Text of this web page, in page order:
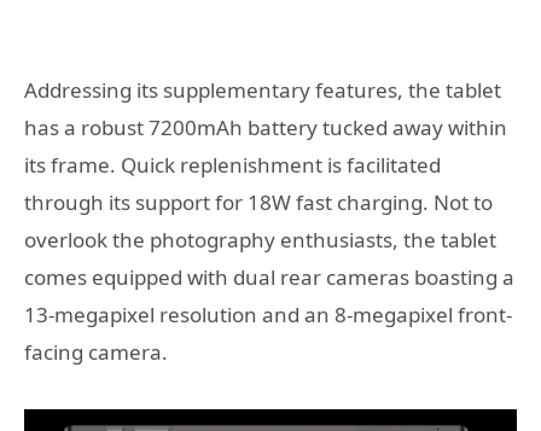
Addressing its supplementary features, the tablet
has a robust 7200mAh battery tucked away within
its frame. Quick replenishment is facilitated
through its support for 18W fast charging. Not to
overlook the photography enthusiasts, the tablet
comes equipped with dual rear cameras boasting a
13-megapixel resolution and an 8-megapixel front-
facing camera.